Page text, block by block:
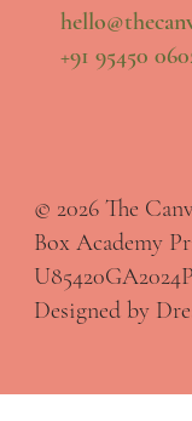
© 2026 The
Box Academy
Designed by
+91 95450